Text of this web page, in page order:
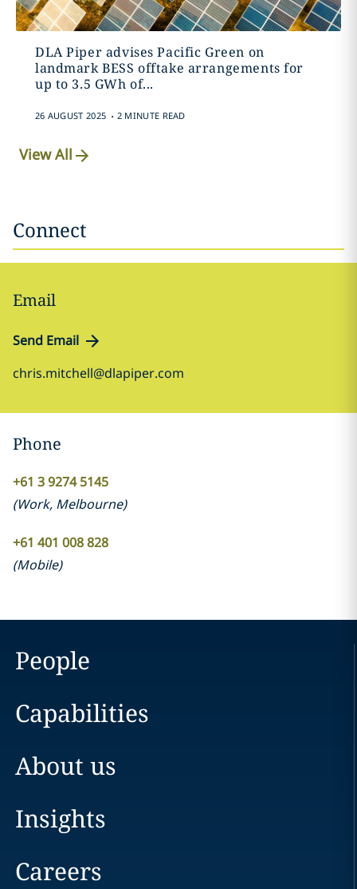
DLA Piper advises Pacific Green on
landmark BESS offtake arrangements for
up to 3.5 GWh of...
26 AUGUST 2025 . 2 MINUTE READ
View All
Connect
Email
Send Email
chris.mitchell@dlapiper.com
Phone
+61 3 9274 5145
(Work, Melbourne)
+61 401 008 828
(Mobile)
People
Capabilities
About us
Insights
Careers